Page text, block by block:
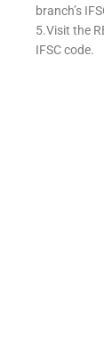
branch’s
5.Visit the
IFSC code.